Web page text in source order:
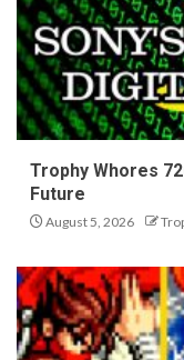
Trophy Whores
Future
August 5, 2026